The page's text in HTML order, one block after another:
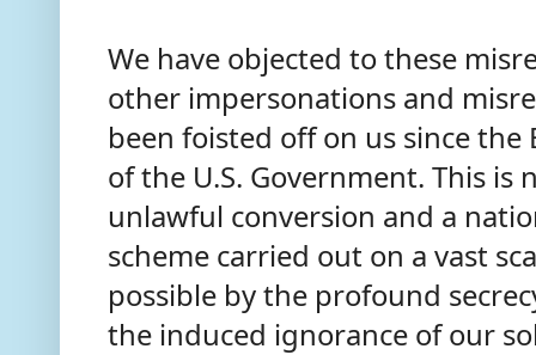
We have objected to these
other impersonations and
been foisted off on us since
of the U.S. Government. This
unlawful conversion and a
scheme carried out on a vast
possible by the profound
the induced ignorance of our